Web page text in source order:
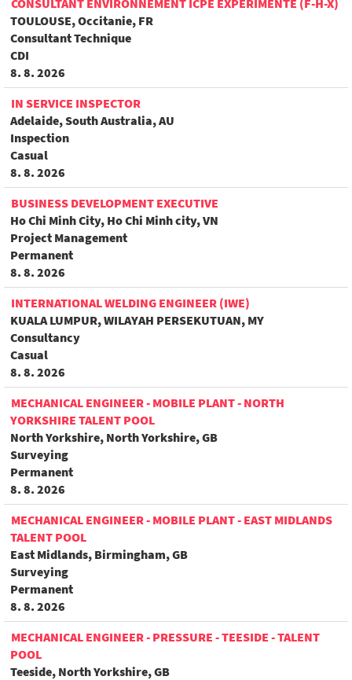
CONSULTANT ENVIRONNEMENT ICPE EXPÉRIMENTÉ (F-H-X)
TOULOUSE, Occitanie, FR
Consultant Technique
CDI
8. 8. 2026
IN SERVICE INSPECTOR
Adelaide, South Australia, AU
Inspection
Casual
8. 8. 2026
BUSINESS DEVELOPMENT EXECUTIVE
Ho Chi Minh City, Ho Chi Minh city, VN
Project Management
Permanent
8. 8. 2026
INTERNATIONAL WELDING ENGINEER (IWE)
KUALA LUMPUR, WILAYAH PERSEKUTUAN, MY
Consultancy
Casual
8. 8. 2026
MECHANICAL ENGINEER - MOBILE PLANT - NORTH
YORKSHIRE TALENT POOL
North Yorkshire, North Yorkshire, GB
Surveying
Permanent
8. 8. 2026
MECHANICAL ENGINEER - MOBILE PLANT - EAST MIDLANDS
TALENT POOL
East Midlands, Birmingham, GB
Surveying
Permanent
8. 8. 2026
MECHANICAL ENGINEER - PRESSURE - TEESIDE - TALENT
POOL
Teeside, North Yorkshire, GB